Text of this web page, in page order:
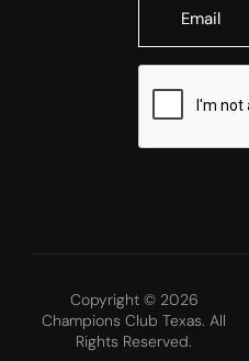
CAPTCHA
Copyright © 2026
Champions Club Texas. All
Rights Reserved.